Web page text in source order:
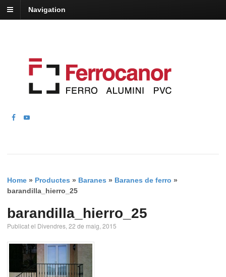
Navigation
Home » Productes » Baranes » Baranes de ferro »
barandilla_hierro_25
barandilla_hierro_25
Publicat el Divendres, 22 de maig, 2015